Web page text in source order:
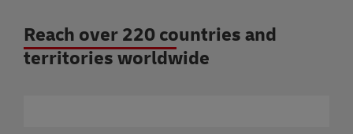
Reach over 220 countries and
territories worldwide